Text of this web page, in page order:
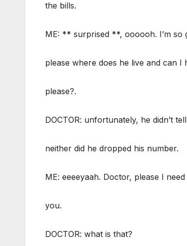
the bills.
ME: ** surprised **, oooooh. I’m so
please where does he live and can I
please?.
DOCTOR: unfortunately, he didn’t
neither did he dropped his number.
ME: eeeeyaah. Doctor, please I
you.
DOCTOR: what is that?